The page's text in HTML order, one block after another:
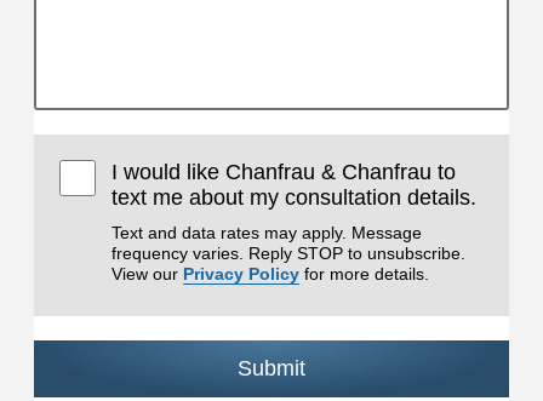
I would like Chanfrau & Chanfrau to
text me about my consultation details.
Text and data rates may apply. Message
frequency varies. Reply STOP to unsubscribe.
View our Privacy Policy for more details.
Submit